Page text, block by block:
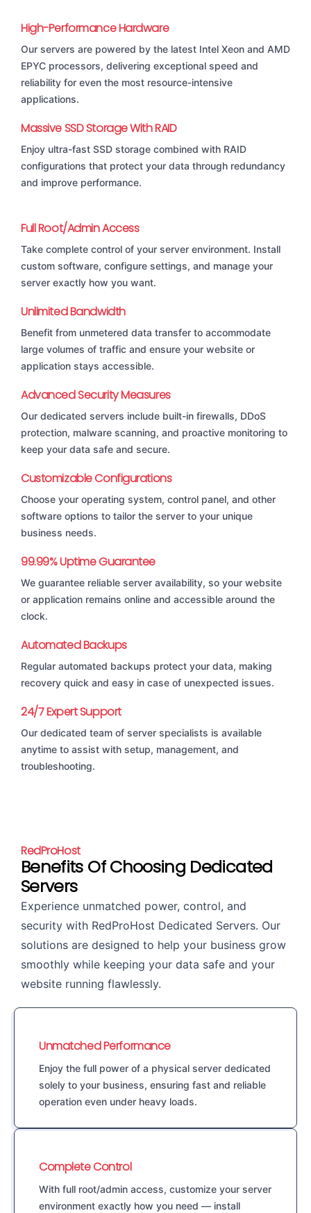
High-Performance Hardware
Our servers are powered by the latest Intel Xeon and AMD
EPYC processors, delivering exceptional speed and
reliability for even the most resource-intensive
applications.
Massive SSD Storage With RAID
Enjoy ultra-fast SSD storage combined with RAID
configurations that protect your data through redundancy
and improve performance.
Full Root/Admin Access
Take complete control of your server environment. Install
custom software, configure settings, and manage your
server exactly how you want.
Unlimited Bandwidth
Benefit from unmetered data transfer to accommodate
large volumes of traffic and ensure your website or
application stays accessible.
Advanced Security Measures
Our dedicated servers include built-in firewalls, DDoS
protection, malware scanning, and proactive monitoring to
keep your data safe and secure.
Customizable Configurations
Choose your operating system, control panel, and other
software options to tailor the server to your unique
business needs.
99.99% Uptime Guarantee
We guarantee reliable server availability, so your website
or application remains online and accessible around the
clock.
Automated Backups
Regular automated backups protect your data, making
recovery quick and easy in case of unexpected issues.
24/7 Expert Support
Our dedicated team of server specialists is available
anytime to assist with setup, management, and
troubleshooting.
RedProHost
Benefits Of Choosing Dedicated
Servers
Experience unmatched power, control, and
security with RedProHost Dedicated Servers. Our
solutions are designed to help your business grow
smoothly while keeping your data safe and your
website running flawlessly.
Unmatched Performance
Enjoy the full power of a physical server dedicated
solely to your business, ensuring fast and reliable
operation even under heavy loads.
Complete Control
With full root/admin access, customize your server
environment exactly how you need — install